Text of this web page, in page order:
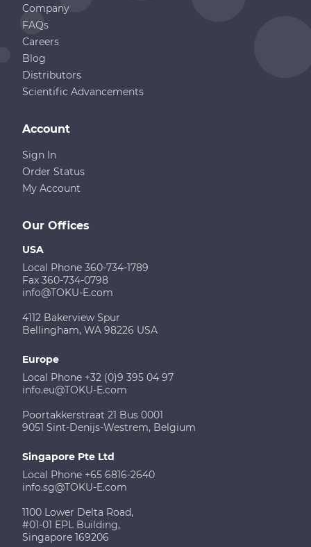
Company
FAQs
Careers
Blog
Distributors
Scientific Advancements
Our Offices
USA
Local Phone 360-734-1789
Fax 360-734-0798
info@TOKU-E.com
4112 Bakerview Spur
Bellingham, WA 98226 USA
Europe
Local Phone +32 (0)9 395 04 97
info.eu@TOKU-E.com
Poortakkerstraat 21 Bus 0001
9051 Sint-Denijs-Westrem, Belgium
Singapore Pte Ltd
Local Phone +65 6816-2640
info.sg@TOKU-E.com
1100 Lower Delta Road,
#01-01 EPL Building,
Singapore 169206
Account
Sign In
Order Status
My Account